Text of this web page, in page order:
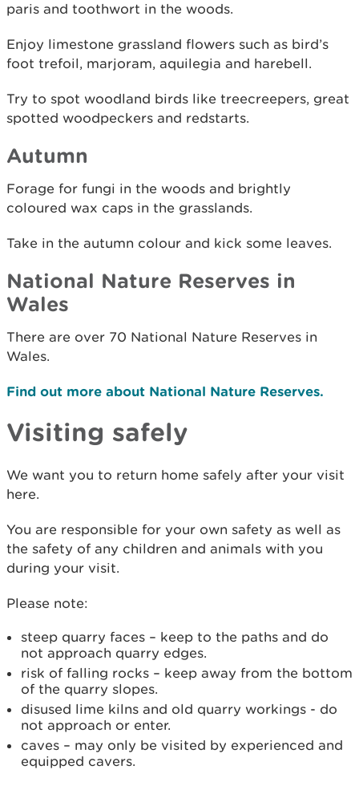
paris and toothwort in the woods.
Enjoy limestone grassland flowers such as bird’s
foot trefoil, marjoram, aquilegia and harebell.
Try to spot woodland birds like treecreepers, great
spotted woodpeckers and redstarts.
Autumn
Forage for fungi in the woods and brightly
coloured wax caps in the grasslands.
Take in the autumn colour and kick some leaves.
National Nature Reserves in
Wales
There are over 70 National Nature Reserves in
Wales.
Find out more about National Nature Reserves.
Visiting safely
We want you to return home safely after your visit
here.
You are responsible for your own safety as well as
the safety of any children and animals with you
during your visit.
Please note:
steep quarry faces – keep to the paths and do
not approach quarry edges.
risk of falling rocks – keep away from the bottom
of the quarry slopes.
disused lime kilns and old quarry workings - do
not approach or enter.
caves – may only be visited by experienced and
equipped cavers.